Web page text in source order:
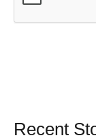
Recent